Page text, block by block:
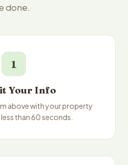
done.
1
Your Info
above with your property
than 60 seconds.